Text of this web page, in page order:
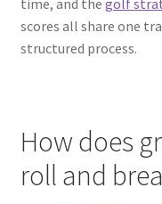
time, and the golf
scores all share one
structured process.
How does
roll and